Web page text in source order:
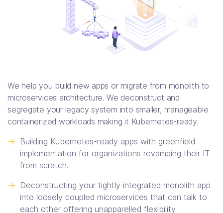
We help you build new apps or migrate from monolith to
microservices architecture. We deconstruct and
segregate your legacy system into smaller, manageable
containerized workloads making it Kubernetes-ready.
->
Building Kubernetes-ready apps with greenfield
implementation for organizations revamping their IT
from scratch.
->
Deconstructing your tightly integrated monolith app
into loosely coupled microservices that can talk to
each other offering unapparelled flexibility.